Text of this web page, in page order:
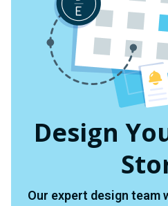
Design
Our expert design team